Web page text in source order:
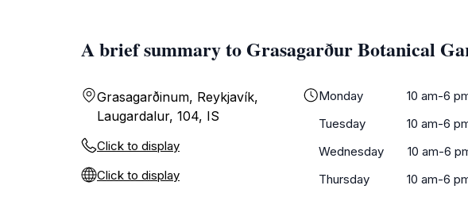
A brief summary to Grasagarður Botanical
Grasagarðinum, Reykjavík,
Laugardalur, 104, IS
Click to display
Click to display
Monday
10 am-6
Tuesday
10 am-6
Wednesday
10 am-6
Thursday
10 am-6